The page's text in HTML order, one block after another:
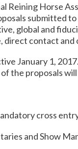
Reining Horse
submitted
global and
direct contact
January 1, 2017
the proposals
cross
and Show